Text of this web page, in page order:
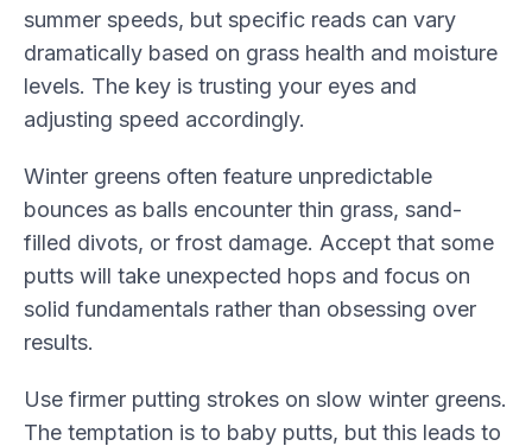
summer speeds, but specific reads can vary
dramatically based on grass health and moisture
levels. The key is trusting your eyes and
adjusting speed accordingly.
Winter greens often feature unpredictable
bounces as balls encounter thin grass, sand-
filled divots, or frost damage. Accept that some
putts will take unexpected hops and focus on
solid fundamentals rather than obsessing over
results.
Use firmer putting strokes on slow winter greens.
The temptation is to baby putts, but this leads to